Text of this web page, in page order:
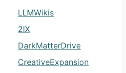
LLMWikis
2IX
DarkMatterDrive
CreativeExpansion